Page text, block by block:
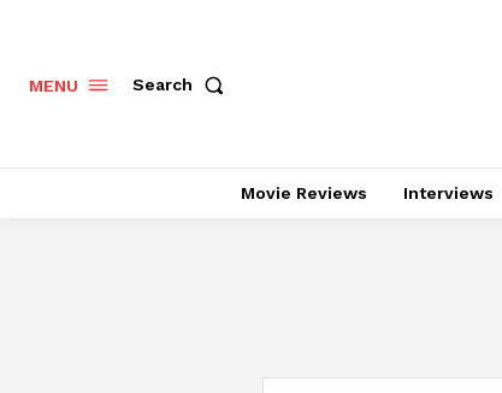
MENU Search
Movie Reviews Interviews